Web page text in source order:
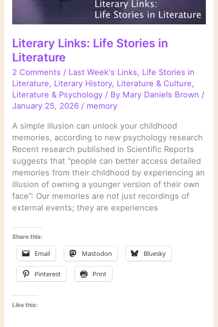
Literary Links: Life Stories in
Literature
2 Comments / Last Week's Links, Life Stories in
Literature, Literary History, Literature & Culture,
Literature & Psychology / By Mary Daniels Brown /
January 25, 2026 / memory
A simple illusion can unlock your childhood
memories, according to new psychology research
Recent research published in Scientific Reports
suggests that “people can better access detailed
memories from their childhood by experiencing an
illusion of owning a younger version of their own
face”: Our memories are not just recordings of
external events; they are experiences
Share this:
Email Mastodon Bluesky
Pinterest Print
Like this: